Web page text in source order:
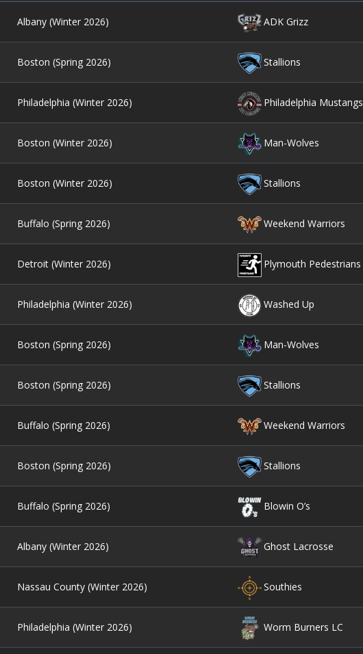
Albany (Winter 2026) ADK Grizz
Boston (Spring 2026) Stallions
Philadelphia (Winter 2026) Philadelphia Mustangs
Boston (Winter 2026) Man-Wolves
Boston (Winter 2026) Stallions
Buffalo (Spring 2026) Weekend Warriors
Detroit (Winter 2026) Plymouth Pedestrians
Philadelphia (Winter 2026) Washed Up
Boston (Spring 2026) Man-Wolves
Boston (Spring 2026) Stallions
Buffalo (Spring 2026) Weekend Warriors
Boston (Spring 2026) Stallions
Buffalo (Spring 2026) Blowin O’s
Albany (Winter 2026) Ghost Lacrosse
Nassau County (Winter 2026) Southies
Philadelphia (Winter 2026) Worm Burners LC